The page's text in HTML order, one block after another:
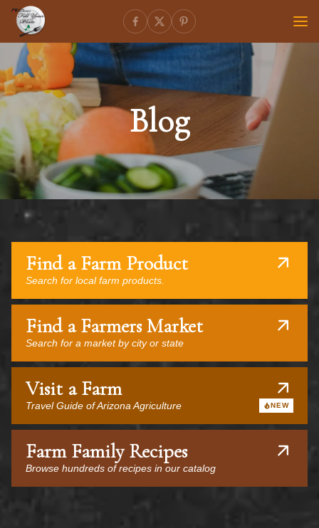
Blog
Find a Farm Product
Search for local farm products.
Find a Farmers Market
Search for a market by city or state
Visit a Farm
Travel Guide of Arizona Agriculture NEW
Farm Family Recipes
Browse hundreds of recipes in our catalog